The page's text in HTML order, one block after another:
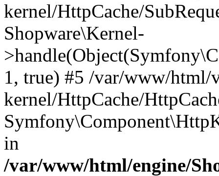
kernel/HttpCache/
Shopware\Kernel-
1, true) #5 /var/www/
kernel/HttpCache/
in
/var/www/html/engine/